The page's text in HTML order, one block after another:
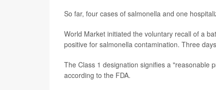
So far, four cases of salmonella and one
World Market initiated the voluntary recall of a
positive for salmonella contamination. Three
The Class 1 designation signifies a "reasonable
according to the FDA.